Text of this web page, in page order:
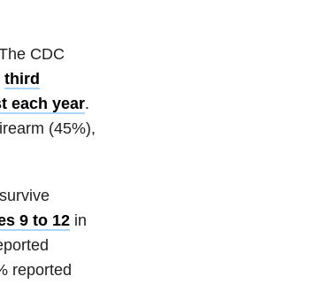
CDC
third
each year.
(45%),
9 to 12in
reported